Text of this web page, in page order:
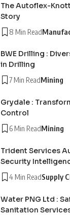
The Autoflex-
Story
8 Min Read
BWE Drilling :
in Drilling
7 Min ReadMining
Grydale :
Control
6 Min ReadMining
Trident Services
Security
4 Min ReadSupply
Water PNG Ltd :
Sanitation